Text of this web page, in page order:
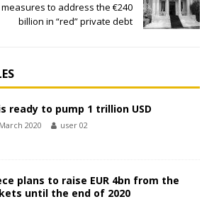
measures to address the €240
billion in “red” private debt
ready to pump 1 trillion USD
2020 user 02
plans to raise EUR 4bn from the
until the end of 2020